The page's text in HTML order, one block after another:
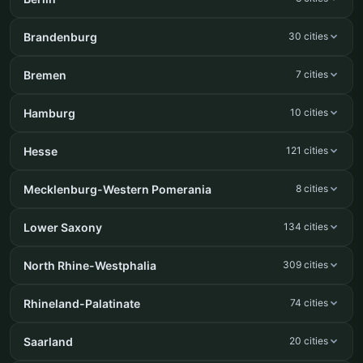
Brandenburg 30 cities
Bremen 7 cities
Hamburg 10 cities
Hesse 121 cities
Mecklenburg-Western Pomerania 8 cities
Lower Saxony 134 cities
North Rhine-Westphalia 309 cities
Rhineland-Palatinate 74 cities
Saarland 20 cities